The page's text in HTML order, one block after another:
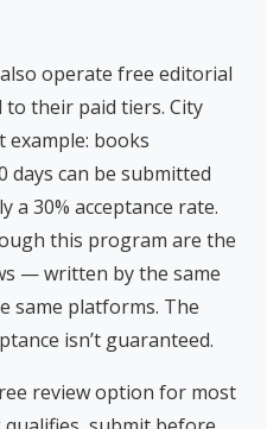
operate free editorial
their paid tiers. City
example: books
days can be submitted
30% acceptance rate.
this program are the
— written by the same
same platforms. The
isn’t guaranteed.
review option for most